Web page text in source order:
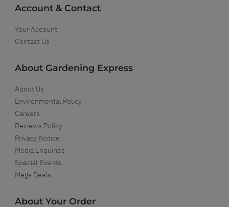
Account & Contact
Your Account
Contact Us
About Gardening Express
About Us
Environmental Policy
Careers
Reviews Policy
Privacy Notice
Media Enquiries
Special Events
Mega Deals
About Your Order